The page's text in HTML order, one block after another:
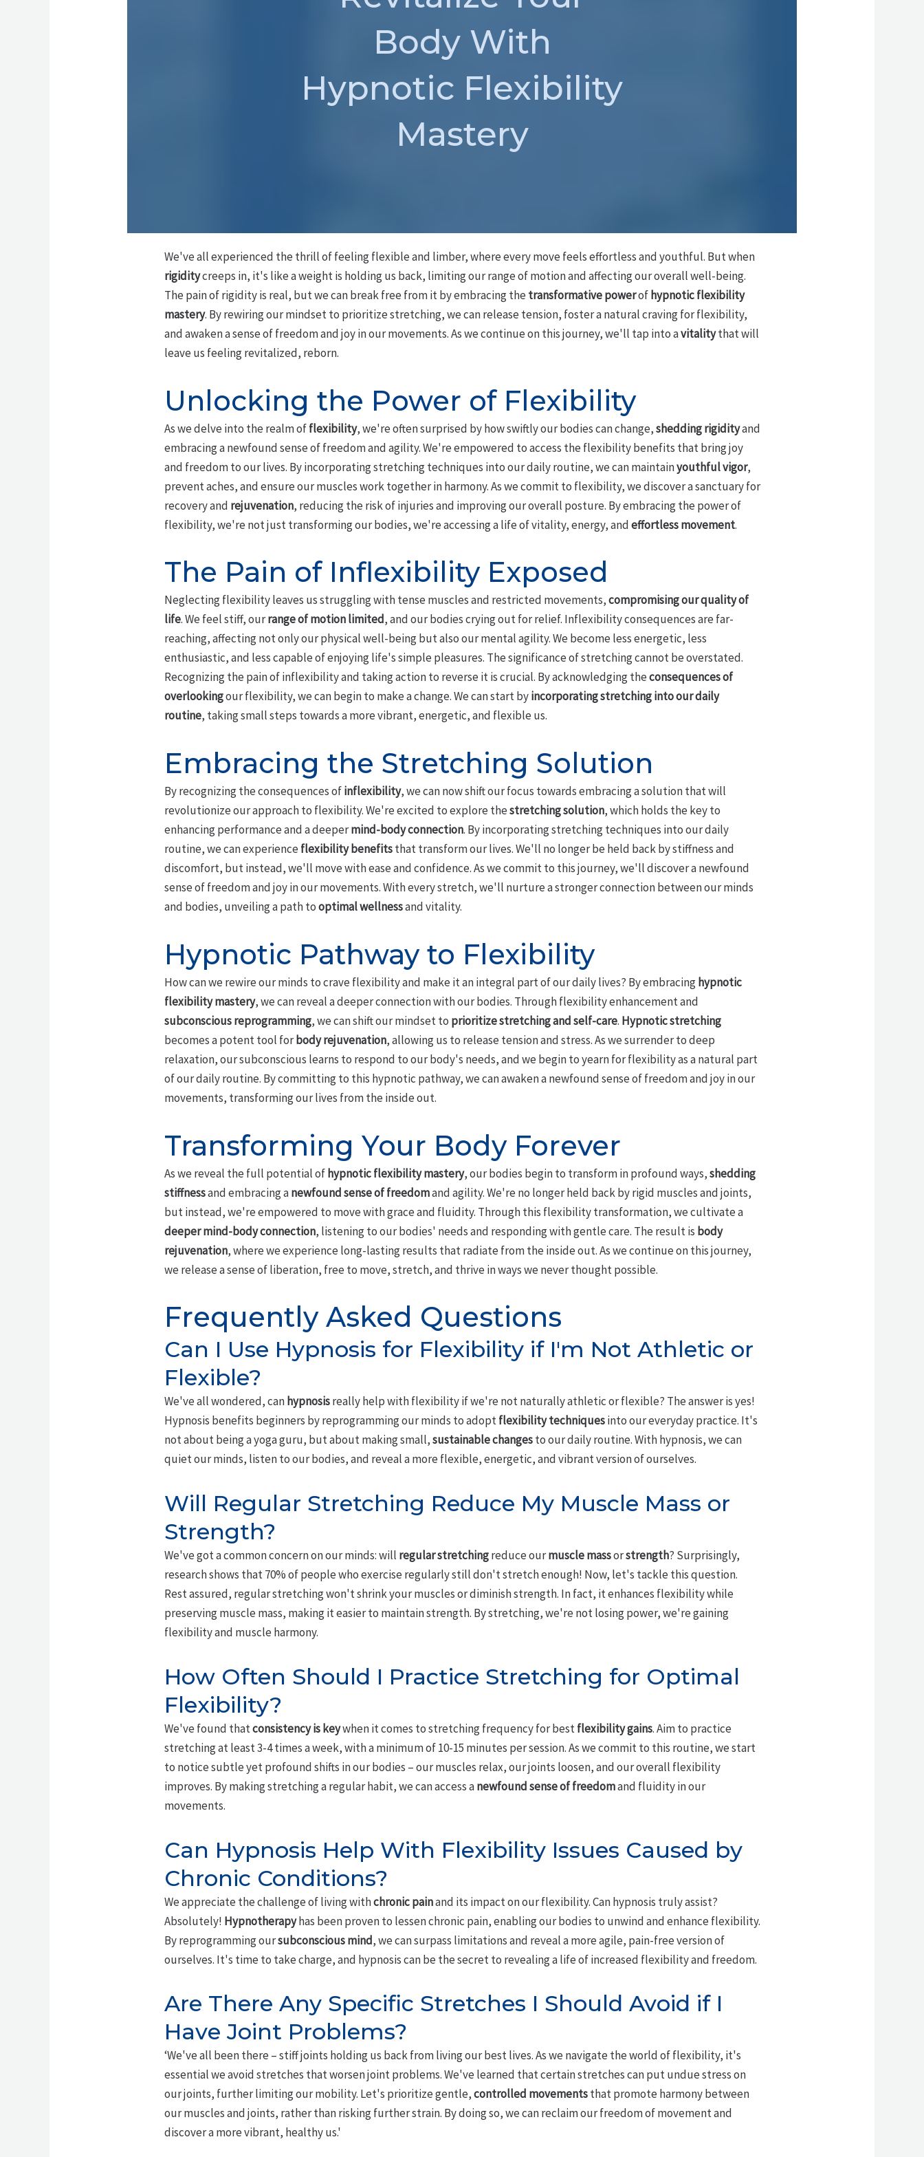
Body With
Hypnotic Flexibility
Mastery
We've all experienced the thrill of feeling flexible and limber, where every move feels effortless and youthful. But when
rigiditycreeps in, it's like a weight is holding us back, limiting our range of motion and affecting our overall well-being.
The pain of rigidity is real, but we can break free from it by embracing the transformative powerof hypnotic flexibility
mastery. By rewiring our mindset to prioritize stretching, we can release tension, foster a natural craving for flexibility,
and awaken a sense of freedom and joy in our movements. As we continue on this journey, we'll tap into avitalitythat will
leave us feeling revitalized, reborn.
Unlocking the Power of Flexibility
As we delve into the realm offlexibility, we're often surprised by how swiftly our bodies can change,shedding rigidityand
embracing a newfound sense of freedom and agility. We're empowered to access the flexibility benefits that bring joy
and freedom to our lives. By incorporating stretching techniques into our daily routine, we can maintainyouthful vigor,
prevent aches, and ensure our muscles work together in harmony. As we commit to flexibility, we discover a sanctuary for
recovery and rejuvenation, reducing the risk of injuries and improving our overall posture. By embracing the power of
flexibility, we're not just transforming our bodies, we're accessing a life of vitality, energy, andeffortless movement.
The Pain of Inflexibility Exposed
Neglecting flexibility leaves us struggling with tense muscles and restricted movements,compromising our quality of
life. We feel stiff, ourrange of motion limited, and our bodies crying out for relief. Inflexibility consequences are far-
reaching, affecting not only our physical well-being but also our mental agility. We become less energetic, less
enthusiastic, and less capable of enjoying life's simple pleasures. The significance of stretching cannot be overstated.
Recognizing the pain of inflexibility and taking action to reverse it is crucial. By acknowledging theconsequences of
overlookingour flexibility, we can begin to make a change. We can start byincorporating stretching into ourdaily
routine, taking small steps towards a more vibrant, energetic, and flexible us.
Embracing the Stretching Solution
By recognizing the consequences ofinflexibility, we can now shift our focus towards embracing a solution that will
revolutionize our approach to flexibility. We're excited to explore thestretching solution, which holds the key to
enhancing performance and a deepermind-body connection. By incorporating stretching techniques into our daily
routine, we can experience flexibility benefitsthat transform our lives. We'll no longer be held back by stiffness and
discomfort, but instead, we'll move with ease and confidence. As we commit to this journey, we'll discover a newfound
sense of freedom and joy in our movements. With every stretch, we'll nurture a stronger connection between our minds
and bodies, unveiling a path tooptimal wellnessand vitality.
Hypnotic Pathway to Flexibility
How can we rewire our minds to crave flexibility and make it an integral part of our daily lives? By embracing hypnotic
flexibility mastery, we can reveal a deeper connection with our bodies. Through flexibility enhancement and
subconscious reprogramming, we can shift our mindset to prioritize stretching and self-care. Hypnotic stretching
becomes a potent tool forbody rejuvenation, allowing us to release tension and stress. As we surrender to deep
relaxation, our subconscious learns to respond to our body's needs, and we begin to yearn for flexibility as a natural part
of our daily routine. By committing to this hypnotic pathway, we can awaken a newfound sense of freedom and joy in our
movements, transforming our lives from the inside out.
Transforming Your Body Forever
As we reveal the full potential ofhypnotic flexibility mastery, our bodies begin to transform in profound ways,shedding
stiffnessand embracing anewfound sense of freedomand agility. We're no longer held back by rigid muscles and joints,
but instead, we're empowered to move with grace and fluidity. Through this flexibility transformation, we cultivate a
deeper mind-body connection, listening to our bodies' needs and responding with gentle care. The result is body
rejuvenation, where we experience long-lasting results that radiate from the inside out. As we continue on this journey,
we release a sense of liberation, free to move, stretch, and thrive in ways we never thought possible.
Frequently Asked Questions
Can I Use Hypnosis for Flexibility if I'm Not Athletic or
Flexible?
We've all wondered, can hypnosisreally help with flexibility if we're not naturally athletic or flexible? The answer is yes!
Hypnosis benefits beginners by reprogramming our minds to adoptflexibility techniquesinto our everyday practice. It's
not about being a yoga guru, but about making small,sustainable changesto our daily routine. With hypnosis, we can
quiet our minds, listen to our bodies, and reveal a more flexible, energetic, and vibrant version of ourselves.
Will Regular Stretching Reduce My Muscle Mass or
Strength?
We've got a common concern on our minds: will regular stretchingreduce ourmuscle massorstrength? Surprisingly,
research shows that 70% of people who exercise regularly still don't stretch enough! Now, let's tackle this question.
Rest assured, regular stretching won't shrink your muscles or diminish strength. In fact, it enhances flexibility while
preserving muscle mass, making it easier to maintain strength. By stretching, we're not losing power, we're gaining
flexibility and muscle harmony.
How Often Should I Practice Stretching for Optimal
Flexibility?
We've found thatconsistency is keywhen it comes to stretching frequency for bestflexibility gains. Aim to practice
stretching at least 3-4 times a week, with a minimum of 10-15 minutes per session. As we commit to this routine, we start
to notice subtle yet profound shifts in our bodies – our muscles relax, our joints loosen, and our overall flexibility
improves. By making stretching a regular habit, we can access anewfound sense of freedomand fluidity in our
movements.
Can Hypnosis Help With Flexibility Issues Caused by
Chronic Conditions?
We appreciate the challenge of living withchronic painand its impact on our flexibility. Can hypnosis truly assist?
Absolutely! Hypnotherapyhas been proven to lessen chronic pain, enabling our bodies to unwind and enhance flexibility.
By reprogramming oursubconscious mind, we can surpass limitations and reveal a more agile, pain-free version of
ourselves. It's time to take charge, and hypnosis can be the secret to revealing a life of increased flexibility and freedom.
Are There Any Specific Stretches I Should Avoid if I
Have Joint Problems?
‘We've all been there – stiff joints holding us back from living our best lives. As we navigate the world of flexibility, it's
essential we avoid stretches that worsen joint problems. We've learned that certain stretches can put undue stress on
our joints, further limiting our mobility. Let's prioritize gentle,controlled movementsthat promote harmony between
our muscles and joints, rather than risking further strain. By doing so, we can reclaim our freedom of movement and
discover a more vibrant, healthy us.'